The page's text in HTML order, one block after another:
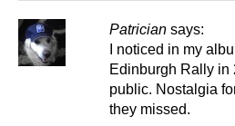
Patrician says:
I noticed in my
Edinburgh Rally in
public. Nostalgia
they missed.